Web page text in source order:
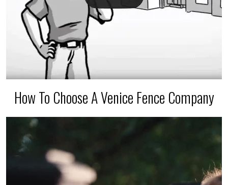
How To Choose A Venice Fence Company